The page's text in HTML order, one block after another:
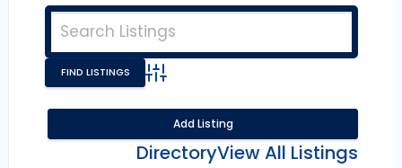
Advanced Search
DirectoryView All Listings
Add Listing